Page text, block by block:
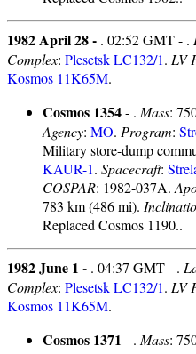
1982 April 28 - . 02:52 GMT - .
Complex: Plesetsk LC132/1. LV
Kosmos 11K65M.
Cosmos 1354- . Mass:
Agency: MO. Program:
Military store-dump
KAUR-1. Spacecraft:
COSPAR: 1982-037A.
783 km (486 mi).
Replaced Cosmos 1190..
1982 June 1 - . 04:37 GMT - .
Complex: Plesetsk LC132/1. LV
Kosmos 11K65M.
Cosmos 1371 - . Mass: